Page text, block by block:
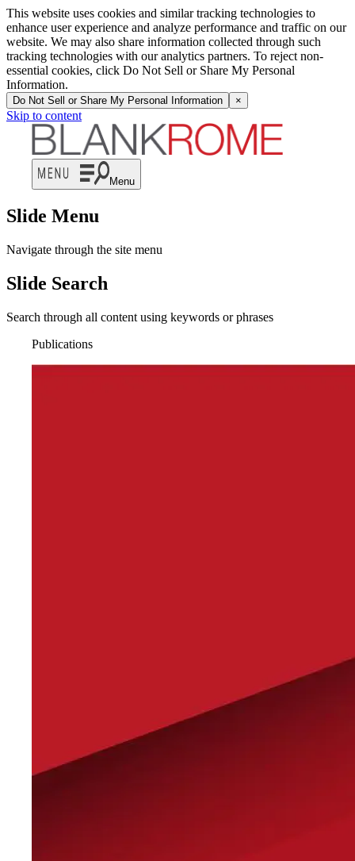
This website uses cookies and similar tracking technologies to
enhance user experience and analyze performance and traffic on our
website. We may also share information collected through such
tracking technologies with our analytics partners. To reject non-
essential cookies, click Do Not Sell or Share My Personal
Information.
Do Not Sell or Share My Personal Information ×
Skip to content
Menu
Slide Menu
Navigate through the site menu
Slide Search
Search through all content using keywords or phrases
Publications